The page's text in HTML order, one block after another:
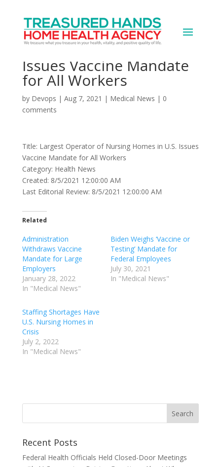
Largest Operator of
Nursing Homes in U.S.
Issues Vaccine Mandate
for All Workers
by Devops | Aug 7, 2021 | Medical News | 0
comments
Title: Largest Operator of Nursing Homes in U.S. Issues
Vaccine Mandate for All Workers
Category: Health News
Created: 8/5/2021 12:00:00 AM
Last Editorial Review: 8/5/2021 12:00:00 AM
Related
Administration
Withdraws Vaccine
Mandate for Large
Employers
January 28, 2022
In "Medical News"
Biden Weighs ‘Vaccine or
Testing’ Mandate for
Federal Employees
July 30, 2021
In "Medical News"
Staffing Shortages Have
U.S. Nursing Homes in
Crisis
July 2, 2022
In "Medical News"
Recent Posts
Federal Health Officials Held Closed-Door Meetings